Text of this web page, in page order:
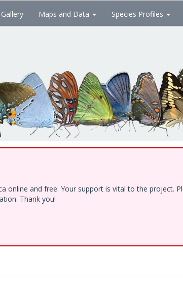
Maps and Data Species Profiles
and free. Your support is vital to the project.
Thank you!